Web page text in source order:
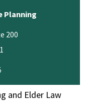
Planning
200
and Elder Law